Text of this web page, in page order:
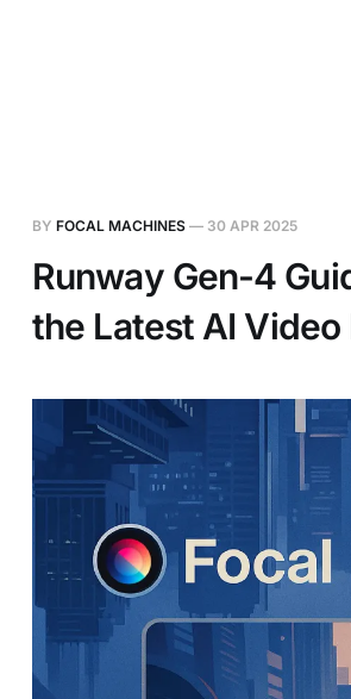
BY FOCAL MACHINES — 30 APR 2025
Runway Gen-4
the Latest AI Video